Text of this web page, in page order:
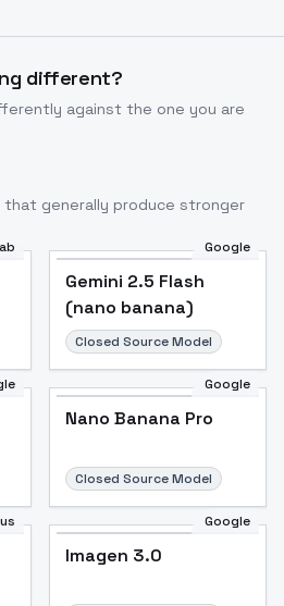
different?
against the one you are
that generally produce stronger
Google
Gemini 2.5 Flash
(nano banana)
Closed Source Model
Google
Nano Banana Pro
Closed Source Model
Google
Imagen 3.0